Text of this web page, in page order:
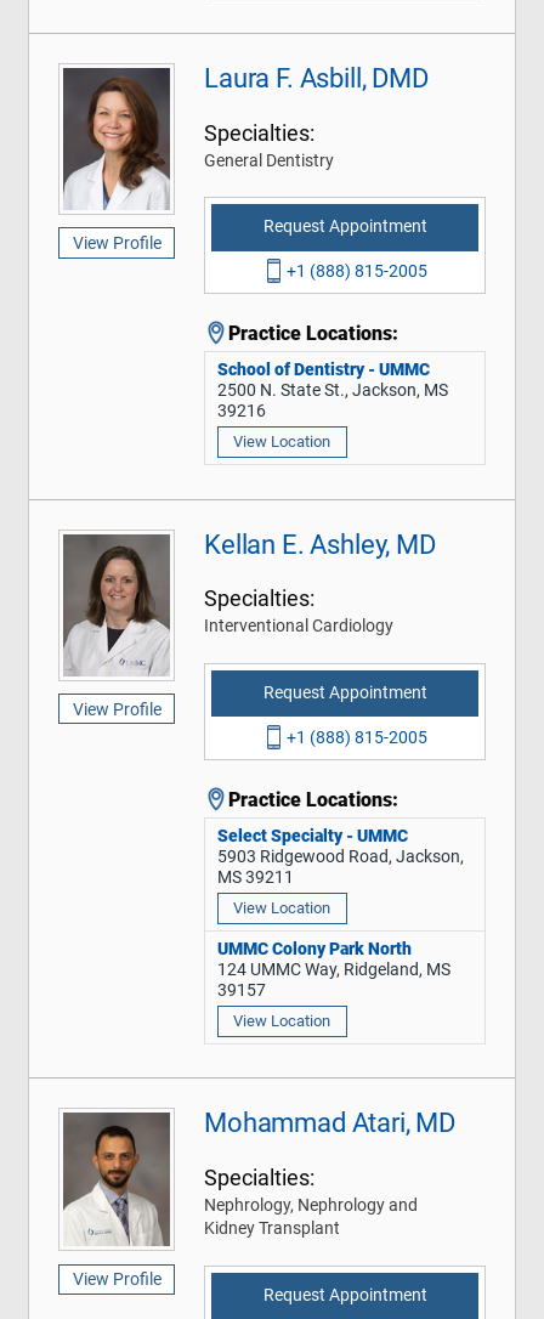
View Profile
Laura F. Asbill, DMD
Specialties:
General Dentistry
Request Appointment
+1 (888) 815-2005
Practice Locations:
School of Dentistry - UMMC
2500 N. State St., Jackson, MS
39216
View Location
View Profile
Kellan E. Ashley, MD
Specialties:
Interventional Cardiology
Request Appointment
+1 (888) 815-2005
Practice Locations:
Select Specialty - UMMC
5903 Ridgewood Road, Jackson,
MS 39211
View Location
UMMC Colony Park North
124 UMMC Way, Ridgeland, MS
39157
View Location
View Profile
Mohammad Atari, MD
Specialties:
Nephrology, Nephrology and
Kidney Transplant
Request Appointment